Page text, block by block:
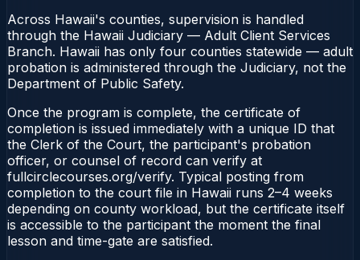
Across Hawaii's counties, supervision is handled
through the Hawaii Judiciary — Adult Client Services
Branch. Hawaii has only four counties statewide — adult
probation is administered through the Judiciary, not the
Department of Public Safety.
Once the program is complete, the certificate of
completion is issued immediately with a unique ID that
the Clerk of the Court, the participant's probation
officer, or counsel of record can verify at
fullcirclecourses.org/verify. Typical posting from
completion to the court file in Hawaii runs 2–4 weeks
depending on county workload, but the certificate itself
is accessible to the participant the moment the final
lesson and time-gate are satisfied.